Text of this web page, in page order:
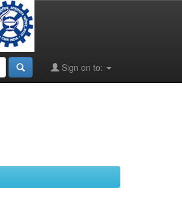
Sign on to: